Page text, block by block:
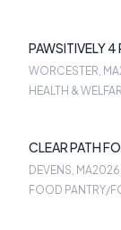
PAWSITIVELY 4
WORCESTER, MA
HEALTH &
CLEAR PATH
DEVENS, MA2026
FOOD PANTRY/